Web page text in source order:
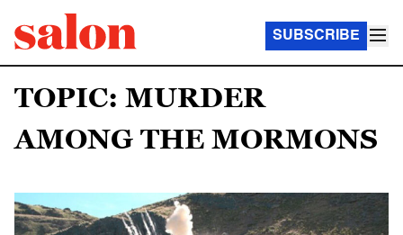
SUBSCRIBE
TOPIC: MURDER
AMONG THE MORMONS